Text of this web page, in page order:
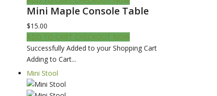
Mini Maple Console Table
$15.00
ADD TO CART CHECKOUT NOW
Successfully Added to your Shopping Cart
Adding to Cart...
Mini Stool